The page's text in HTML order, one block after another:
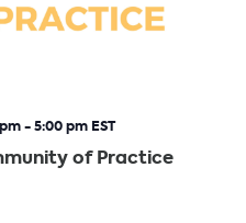
of Practice
-5:00 pm EST